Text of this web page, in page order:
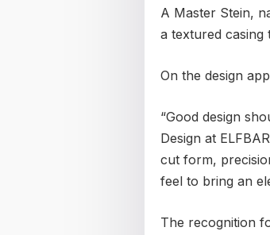
A Master Stein,
a textured casing
On the design
“Good design
Design at
cut form,
feel to bring an
The recognition